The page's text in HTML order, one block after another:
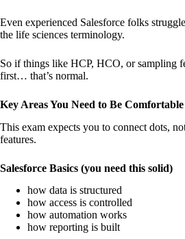
Even experienced Salesforce folks
the life sciences terminology.
So if things like HCP, HCO, or sampling
first… that’s normal.
Key Areas You Need to Be
This exam expects you to connect dots,
features.
Salesforce Basics (you need this solid)
how data is structured
how access is controlled
how automation works
how reporting is built